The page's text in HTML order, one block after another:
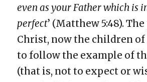
even as your Father which is
perfect’ (Matthew 5:48).
Christ, now the children of
to follow the example of
(that is, not to expect or